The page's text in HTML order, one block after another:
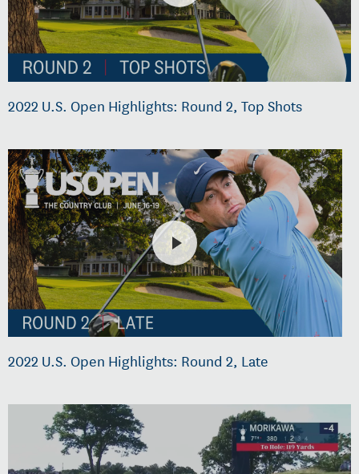
2022 U.S. Open Highlights: Round 2, Top Shots
2022 U.S. Open Highlights: Round 2, Late